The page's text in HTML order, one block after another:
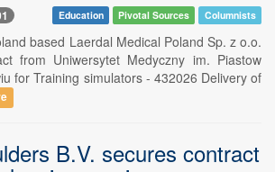
Education Pivotal Sources Columnists
based Laerdal Medical Poland Sp. z o.o.
from Uniwersytet Medyczny im. Piastow
for Training simulators - 432026 Delivery of
B.V. secures contract